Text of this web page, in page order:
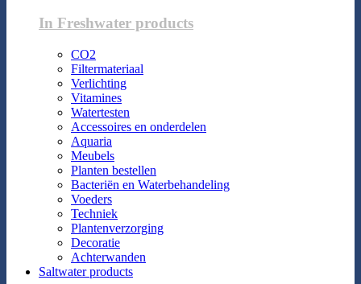
In Freshwater products
CO2
Filtermateriaal
Verlichting
Vitamines
Watertesten
Accessoires en onderdelen
Aquaria
Meubels
Planten bestellen
Bacteriën en Waterbehandeling
Voeders
Techniek
Plantenverzorging
Decoratie
Achterwanden
Saltwater products